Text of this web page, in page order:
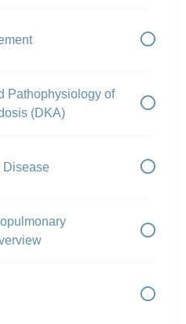
Pathophysiology of
(DKA)
Disease